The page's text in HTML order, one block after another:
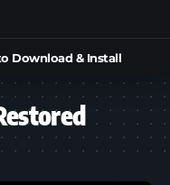
Download & Install